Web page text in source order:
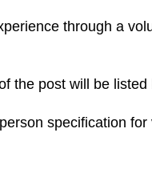
through a
the post will be listed
specification